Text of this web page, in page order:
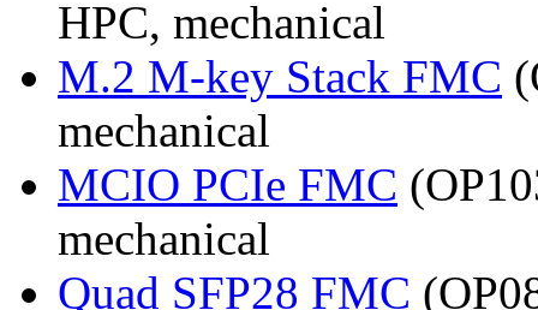
HPC, mechanical
M.2 M-key Stack FMC
mechanical
MCIO PCIe FMC
mechanical
Quad SFP28 FMC